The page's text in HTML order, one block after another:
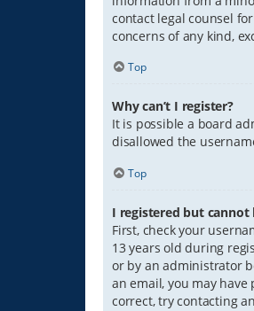
contact legal counsel
concerns of any kind,
Top
Why can’t I register?
It is possible a board
disallowed the
Top
I registered but cannot
First, check your
13 years old during
or by an administrator
an email, you may
correct, try contacting